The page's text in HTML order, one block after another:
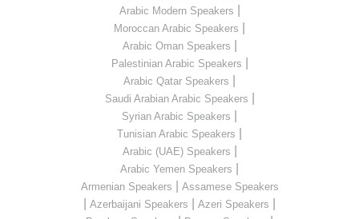
Arabic Modern Speakers
Moroccan Arabic Speakers
Arabic Oman Speakers
Palestinian Arabic Speakers
Arabic Qatar Speakers
Saudi Arabian Arabic Speakers
Syrian Arabic Speakers
Tunisian Arabic Speakers
Arabic (UAE) Speakers
Arabic Yemen Speakers
Armenian Speakers Assamese Speakers
Azerbaijani Speakers Azeri Speakers